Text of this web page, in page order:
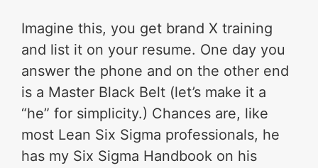
Imagine this, you get brand X training
and list it on your resume. One day you
answer the phone and on the other end
is a Master Black Belt (let’s make it a
“he” for simplicity.) Chances are, like
most Lean Six Sigma professionals, he
has my Six Sigma Handbook on his